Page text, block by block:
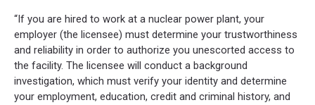
“If you are hired to work at a nuclear power plant, your
employer (the licensee) must determine your trustworthiness
and reliability in order to authorize you unescorted access to
the facility. The licensee will conduct a background
investigation, which must verify your identity and determine
your employment, education, credit and criminal history, and